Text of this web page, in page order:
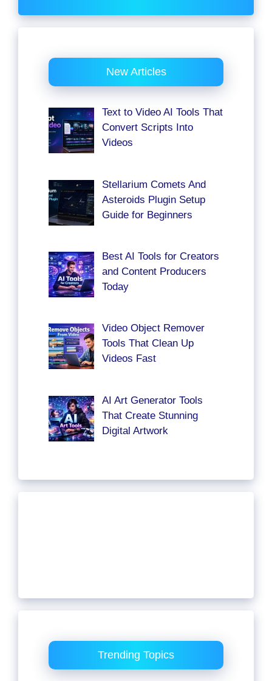
New Articles
Text to Video AI Tools That
Convert Scripts Into
Videos
Stellarium Comets And
Asteroids Plugin Setup
Guide for Beginners
Best AI Tools for Creators
and Content Producers
Today
Video Object Remover
Tools That Clean Up
Videos Fast
AI Art Generator Tools
That Create Stunning
Digital Artwork
Trending Topics